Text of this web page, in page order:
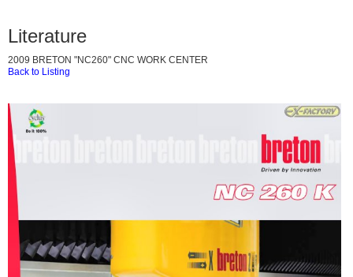
Literature
2009 BRETON "NC260" CNC WORK CENTER
Back to Listing